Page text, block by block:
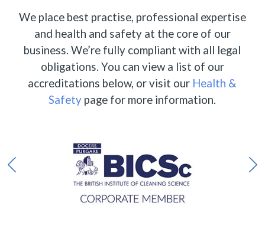
We place best practise, professional expertise
and health and safety at the core of our
business. We’re fully compliant with all legal
obligations. You can view a list of our
accreditations below, or visit our Health &
Safety page for more information.